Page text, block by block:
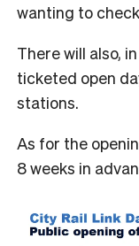
wanting to
There will also,
ticketed open
stations.
As for the
8 weeks in